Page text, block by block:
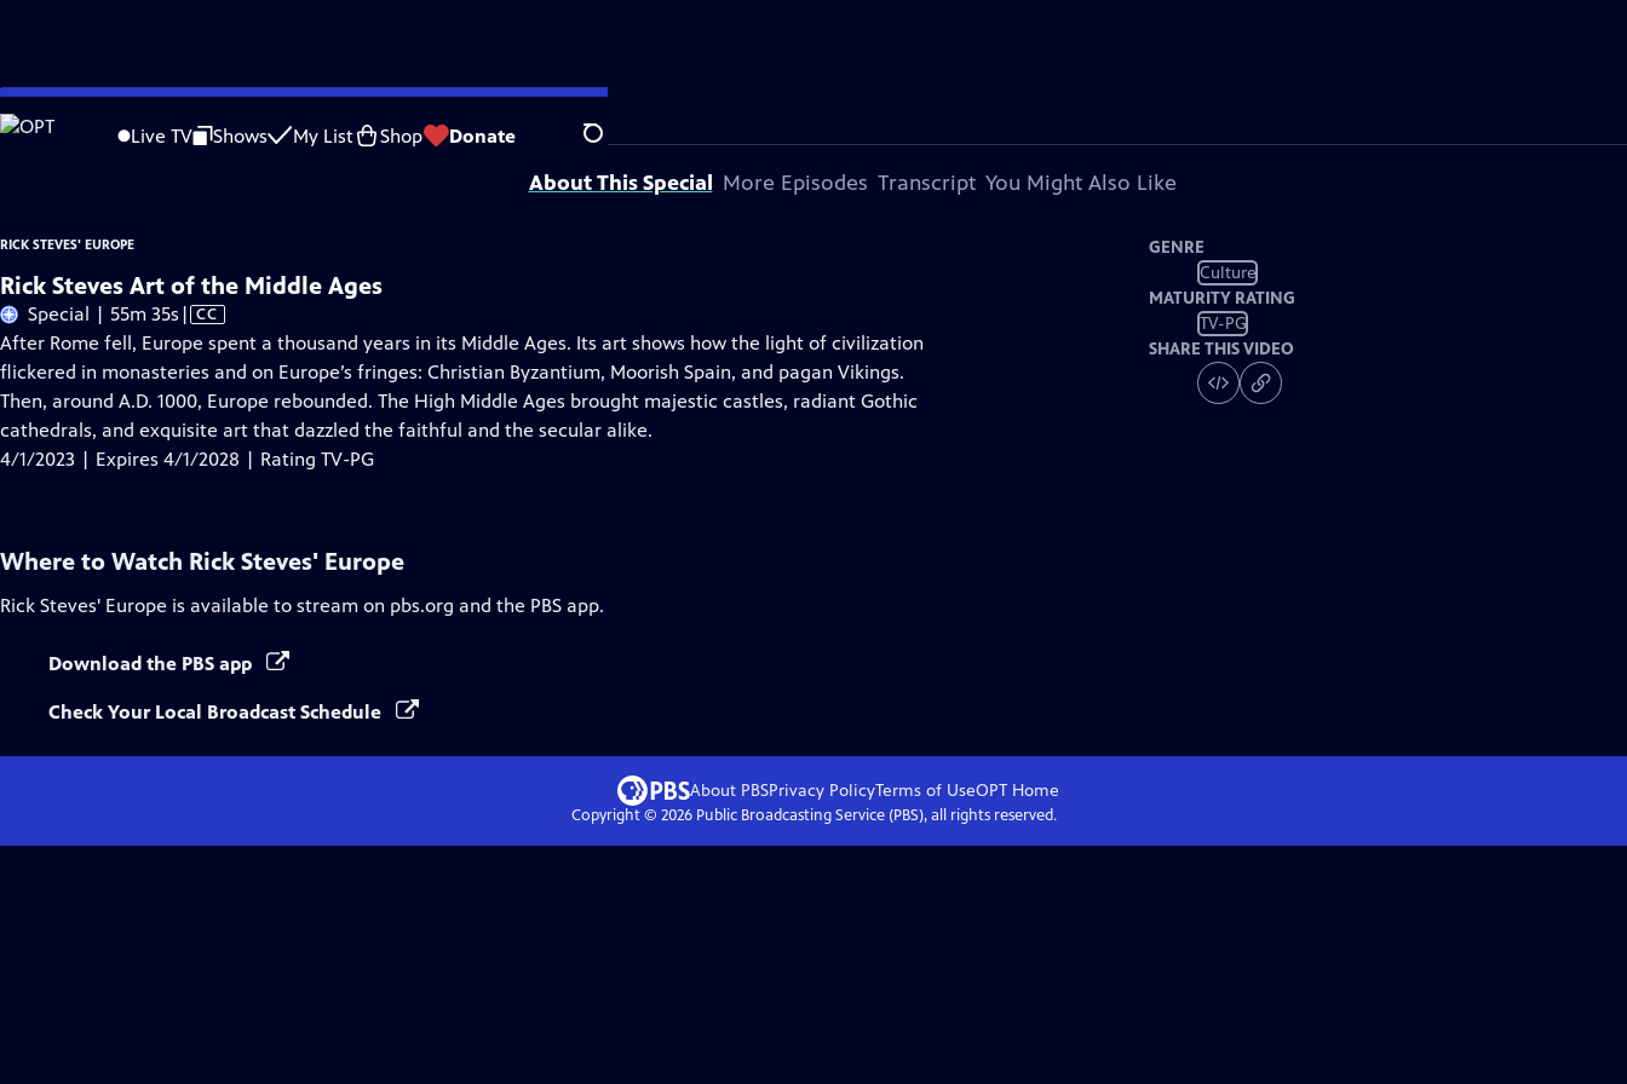
Skip
to
Live TV Shows My List Shop Donate Search
Problems playing video? Report a Problem |Closed Captioning Feedback
Distributed nationally byAmerican Public Television
About This Special More Episodes Transcript You Might Also Like
RICK STEVES' EUROPE
Rick Steves Art of the Middle Ages
Special | 55m 35s Video
has
Closed
Captions
| CC
After Rome fell, Europe spent a thousand years in its Middle Ages. Its art shows how the light of civilization
flickered in monasteries and on Europe’s fringes: Christian Byzantium, Moorish Spain, and pagan Vikings.
Then, around A.D. 1000, Europe rebounded. The High Middle Ages brought majestic castles, radiant Gothic
cathedrals, and exquisite art that dazzled the faithful and the secular alike.
4/1/2023 | Expires 4/1/2028 | Rating TV-PG
GENRE
Culture
MATURITY RATING
TV-PG
SHARE THIS VIDEO
Where to Watch Rick Steves' Europe
Rick Steves' Europe is available to stream on pbs.org and the PBS app.
Download the PBS app
Check Your Local Broadcast Schedule
About PBSPrivacy PolicyTerms of UseOPTHome
Copyright © 2026Public Broadcasting Service (PBS), all rights reserved.